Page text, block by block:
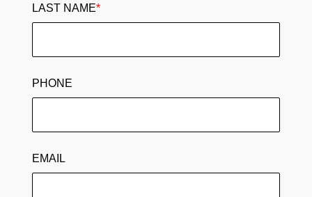
LAST NAME*
PHONE
EMAIL